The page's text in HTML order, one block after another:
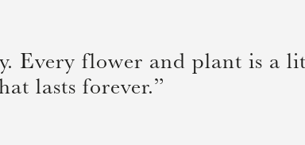
Every flower and plant is a
lasts forever.”